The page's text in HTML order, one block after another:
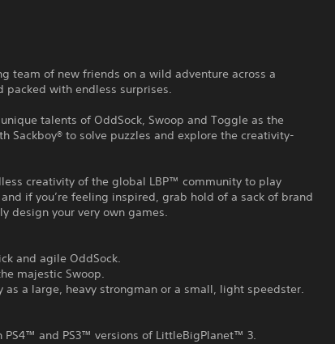
team of new friends on a wild adventure across a
packed with endless surprises.
talents of OddSock, Swoop and Toggle as the
Sackboy® to solve puzzles and explore the creativity-
creativity of the global LBP™ community to play
if you’re feeling inspired, grab hold of a sack of brand
design your very own games.
and agile OddSock.
majestic Swoop.
as a large, heavy strongman or a small, light speedster.
PS4™ and PS3™ versions of LittleBigPlanet™ 3.